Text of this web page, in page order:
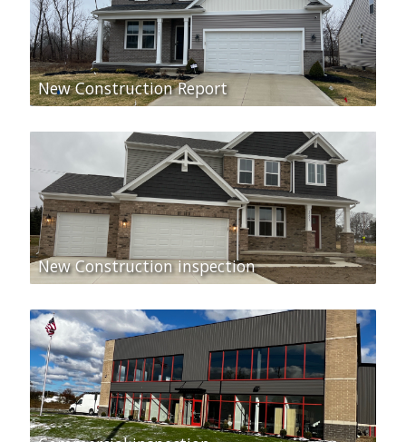
New Construction Report
New Construction inspection